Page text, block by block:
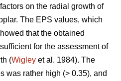
on the radial growth of
The EPS values, which
that the obtained
for the assessment of
(Wigley et al. 1984). The
was rather high (> 0.35), and